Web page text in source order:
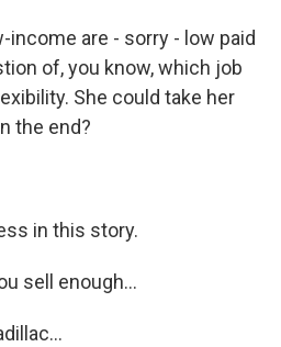
are - sorry - low paid
of, you know, which job
She could take her
the end?
in this story.
sell enough…